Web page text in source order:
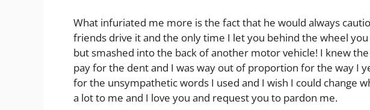
What infuriated me more is the fact that he would always
friends drive it and the only time I let you behind the wheel
but smashed into the back of another motor vehicle! I knew
pay for the dent and I was way out of proportion for the way I
for the unsympathetic words I used and I wish I could change
a lot to me and I love you and request you to pardon me.